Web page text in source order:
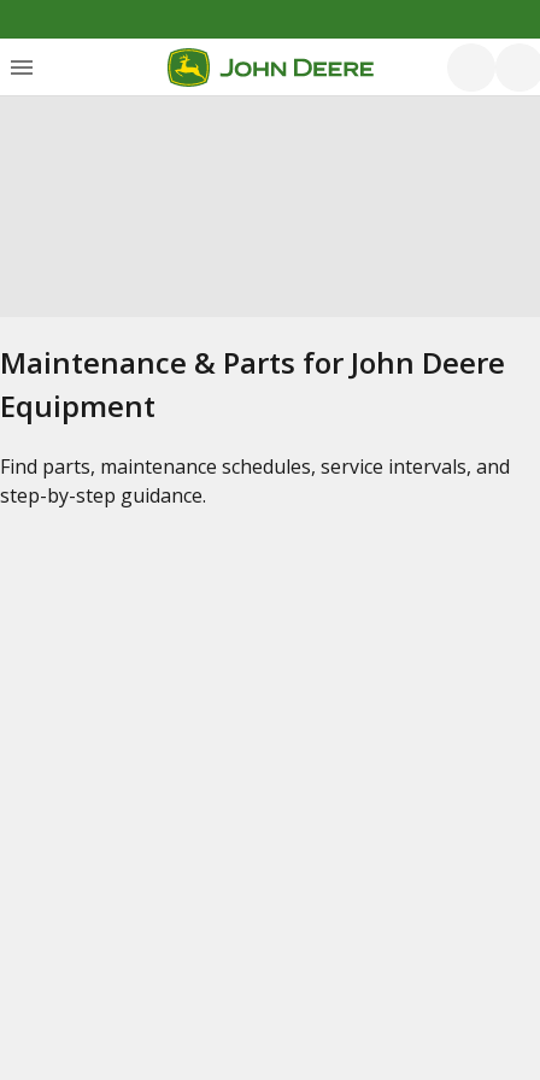
Maintenance & Parts for John Deere
Equipment
Find parts, maintenance schedules, service intervals, and
step-by-step guidance.